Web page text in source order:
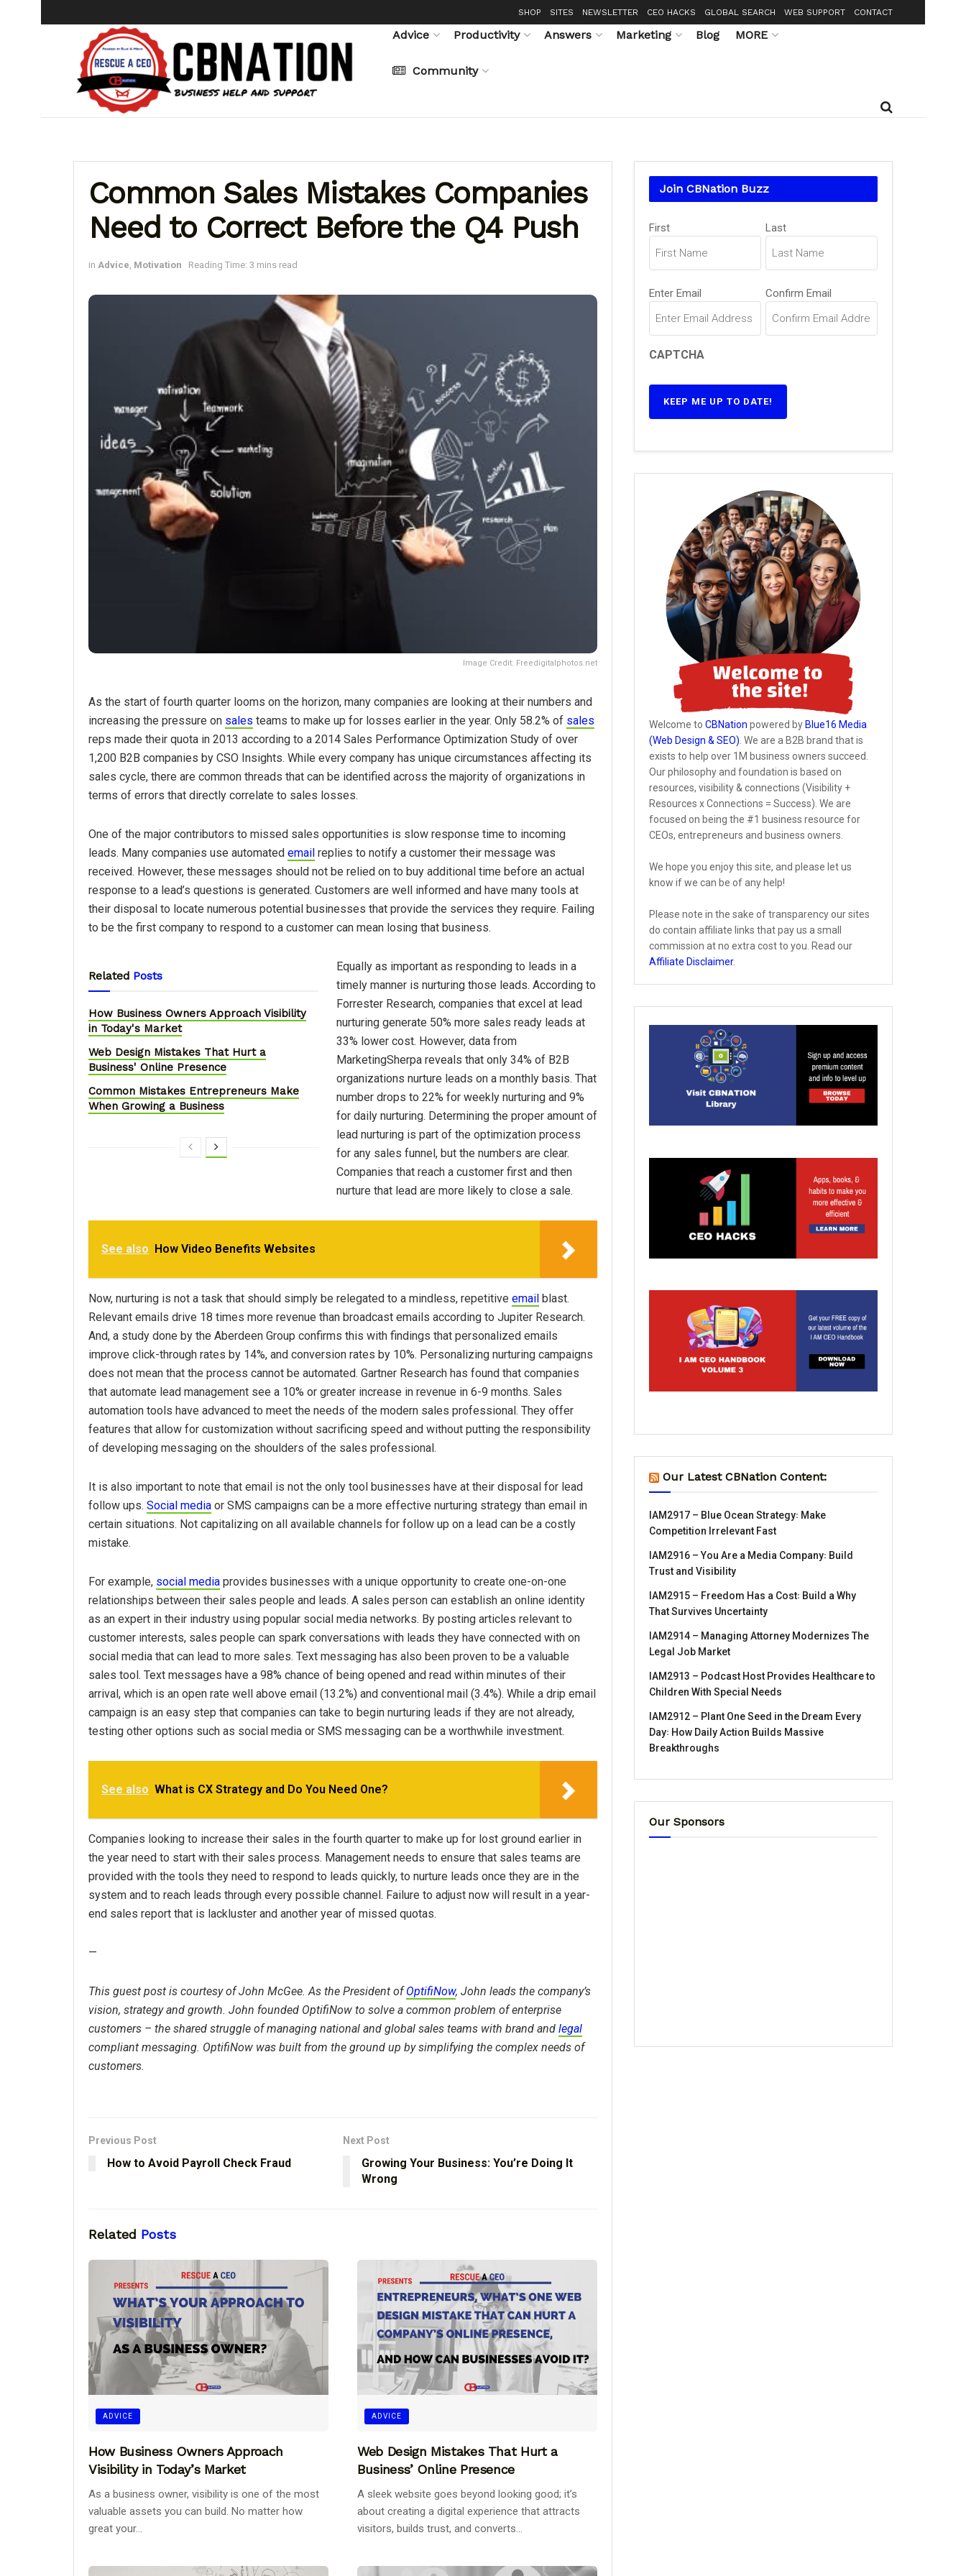
SHOP SITES NEWSLETTER CEO HACKS GLOBAL SEARCH WEB SUPPORT CONTACT
Advice Productivity Answers Marketing Blog MORE
Community
Common Sales Mistakes Companies
Need to Correct Before the Q4 Push
in Advice Motivation Reading Time: 3 mins read
Image Credit: Freedigitalphotos.net
As the start of fourth quarter looms on the horizon, many companies are looking at their numbers and
increasing the pressure on sales teams to make up for losses earlier in the year. Only 58.2% of sales
reps made their quota in 2013 according to a 2014 Sales Performance Optimization Study of over
1,200 B2B companies by CSO Insights. While every company has unique circumstances affecting its
sales cycle, there are common threads that can be identified across the majority of organizations in
terms of errors that directly correlate to sales losses.
One of the major contributors to missed sales opportunities is slow response time to incoming
leads. Many companies use automated email replies to notify a customer their message was
received. However, these messages should not be relied on to buy additional time before an actual
response to a lead’s questions is generated. Customers are well informed and have many tools at
their disposal to locate numerous potential businesses that provide the services they require. Failing
to be the first company to respond to a customer can mean losing that business.
Related Posts
How Business Owners Approach Visibility
in Today's Market
Web Design Mistakes That Hurt a
Business' Online Presence
Common Mistakes Entrepreneurs Make
When Growing a Business
Equally as important as responding to leads in a
timely manner is nurturing those leads. According to
Forrester Research, companies that excel at lead
nurturing generate 50% more sales ready leads at
33% lower cost. However, data from
MarketingSherpa reveals that only 34% of B2B
organizations nurture leads on a monthly basis. That
number drops to 22% for weekly nurturing and 9%
for daily nurturing. Determining the proper amount of
lead nurturing is part of the optimization process
for any sales funnel, but the numbers are clear.
Companies that reach a customer first and then
nurture that lead are more likely to close a sale.
See also How Video Benefits Websites
Now, nurturing is not a task that should simply be relegated to a mindless, repetitive email blast.
Relevant emails drive 18 times more revenue than broadcast emails according to Jupiter Research.
And, a study done by the Aberdeen Group confirms this with findings that personalized emails
improve click-through rates by 14%, and conversion rates by 10%. Personalizing nurturing campaigns
does not mean that the process cannot be automated. Gartner Research has found that companies
that automate lead management see a 10% or greater increase in revenue in 6-9 months. Sales
automation tools have advanced to meet the needs of the modern sales professional. They offer
features that allow for customization without sacrificing speed and without putting the responsibility
of developing messaging on the shoulders of the sales professional.
It is also important to note that email is not the only tool businesses have at their disposal for lead
follow ups. Social media or SMS campaigns can be a more effective nurturing strategy than email in
certain situations. Not capitalizing on all available channels for follow up on a lead can be a costly
mistake.
For example, social media provides businesses with a unique opportunity to create one-on-one
relationships between their sales people and leads. A sales person can establish an online identity
as an expert in their industry using popular social media networks. By posting articles relevant to
customer interests, sales people can spark conversations with leads they have connected with on
social media that can lead to more sales. Text messaging has also been proven to be a valuable
sales tool. Text messages have a 98% chance of being opened and read within minutes of their
arrival, which is an open rate well above email (13.2%) and conventional mail (3.4%). While a drip email
campaign is an easy step that companies can take to begin nurturing leads if they are not already,
testing other options such as social media or SMS messaging can be a worthwhile investment.
See also What is CX Strategy and Do You Need One?
Companies looking to increase their sales in the fourth quarter to make up for lost ground earlier in
the year need to start with their sales process. Management needs to ensure that sales teams are
provided with the tools they need to respond to leads quickly, to nurture leads once they are in the
system and to reach leads through every possible channel. Failure to adjust now will result in a year-
end sales report that is lackluster and another year of missed quotas.
—
This guest post is courtesy of John McGee. As the President ofOptifiNow, John leads the company’s
vision, strategy and growth. John founded OptifiNow to solve a common problem of enterprise
customers – the shared struggle of managing national and global sales teams with brand and legal
compliant messaging. OptifiNow was built from the ground up by simplifying the complex needs of
customers.
Previous Post
How to Avoid Payroll Check Fraud
Next Post
Growing Your Business: You’re Doing It
Wrong
Related Posts
ADVICE
How Business Owners Approach
Visibility in Today’s Market
As a business owner, visibility is one of the most
valuable assets you can build. No matter how
great your...
ADVICE
Web Design Mistakes That Hurt a
Business’ Online Presence
A sleek website goes beyond looking good; it’s
about creating a digital experience that attracts
visitors, builds trust, and converts...
Join CBNation Buzz
Name
First Last
Email(Required)
Enter Email Confirm Email
CAPTCHA
KEEP ME UP TO DATE!
Welcome to CBNation powered by Blue16 Media
(Web Design & SEO) . We are a B2B brand that is
exists to help over 1M business owners succeed.
Our philosophy and foundation is based on
resources, visibility & connections (Visibility +
Resources x Connections = Success). We are
focused on being the #1 business resource for
CEOs, entrepreneurs and business owners.
We hope you enjoy this site, and please let us
know if we can be of any help!
Please note in the sake of transparency our sites
do contain affiliate links that pay us a small
commission at no extra cost to you. Read our
Affiliate Disclaimer.
Our Latest CBNation Content:
IAM2917 – Blue Ocean Strategy꞉ Make
Competition Irrelevant Fast
IAM2916 – You Are a Media Company꞉ Build
Trust and Visibility
IAM2915 – Freedom Has a Cost꞉ Build a Why
That Survives Uncertainty
IAM2914 – Managing Attorney Modernizes The
Legal Job Market
IAM2913 – Podcast Host Provides Healthcare to
Children With Special Needs
IAM2912 – Plant One Seed in the Dream Every
Day꞉ How Daily Action Builds Massive
Breakthroughs
Our Sponsors